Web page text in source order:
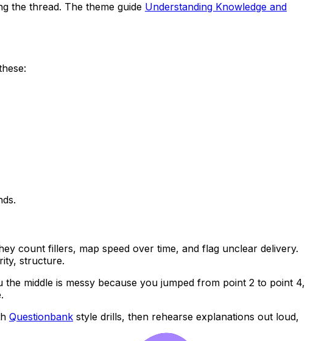
the thread. The theme guide Understanding Knowledge and
count fillers, map speed over time, and flag unclear delivery.
structure.
middle is messy because you jumped from point 2 to point 4,
Questionbank style drills, then rehearse explanations out loud,